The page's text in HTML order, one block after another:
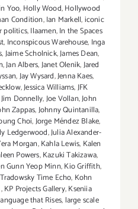
Yoo, Holly Wood,Hollywood
Condition,Ian Markell,iconic
politics,Ilaamen,In the Spaces
, Inconspicous Warehouse, Inga
,Jaime Scholnick,James Dean,
,Jan Albers,Janet Olenik,Jared
,Jay Wysard,Jenna Kaes,
,Jessica Williams,JFK
Jim Donnelly,Joe Vollan,John
Zappas,Johnny Quintanilla,
Choi,Jorge Méndez Blake,
Ledgerwood,Julia Alexander-
Morgan,Kahla Lewis, Kalen
Powers,Kazuki Takizawa,
Gunn Yeop Minn,Kio Griffith,
Time Echo, Kohn
,KP Projects Gallery,Kseniia
that Rises, large scale